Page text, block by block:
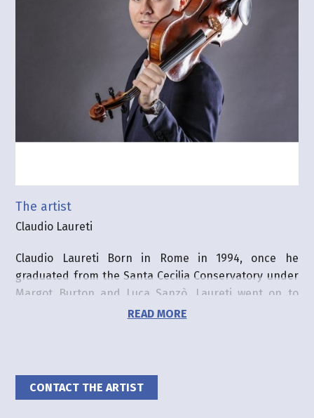
The artist
Claudio Laureti
Claudio Laureti Born in Rome in 1994, once he
graduated from the Santa Cecilia Conservatory under
Margot Burton and Luca Sanzò, Laureti went on to
take a first Master in Music at the Haute Ecole de
Cologne, at the Orchesterzentrum of Dortmund, and
also with the Accademia Walter Stauffer of Cremona.
READ MORE
CONTACT THE ARTIST